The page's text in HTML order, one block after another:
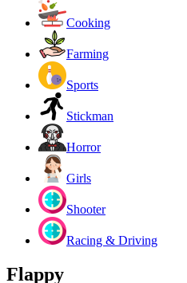
Cooking
Farming
Sports
Stickman
Horror
Girls
Shooter
Racing & Driving
Flappy